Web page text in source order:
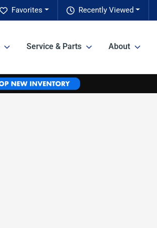
Recently Viewed
Favorites
Service & Parts About